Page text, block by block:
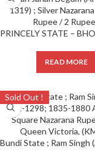
READ MORE
Sold Out !